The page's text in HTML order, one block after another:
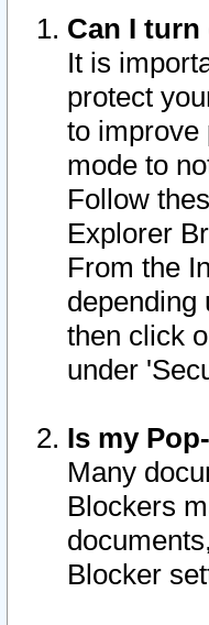
Can I
It is
protect
to improve
mode to
Follow
Explorer
From the
depending
then click
under
Is my
Many
Blockers
Blocker